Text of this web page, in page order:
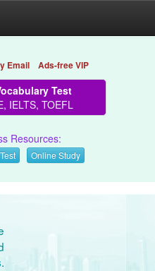
Email Ads-free VIP
Test
IELTS, TOEFL
Resources:
Online Study
.